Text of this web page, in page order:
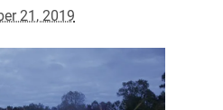
21, 2019